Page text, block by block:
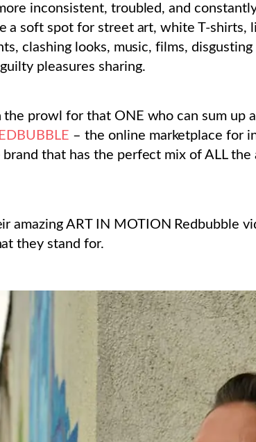
inconsistent, troubled, and
a soft spot for street art, white T-shirts,
clashing looks, music, films,
pleasures sharing.
the prowl for that ONE who can sum up
– the online marketplace for
that has the perfect mix of ALL the
amazing ART IN MOTION Redbubble
they stand for.